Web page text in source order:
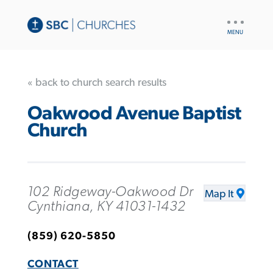
« back to church search results
Oakwood Avenue Baptist
Church
102 Ridgeway-Oakwood Dr
Cynthiana, KY 41031-1432
Map It
(859) 620-5850
CONTACT